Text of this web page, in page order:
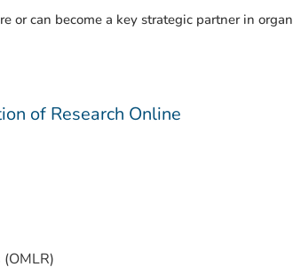
or can become a key strategic partner in
of Research Online